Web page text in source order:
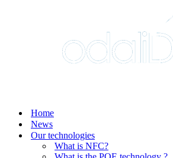
Home
News
Our technologies
What is NFC?